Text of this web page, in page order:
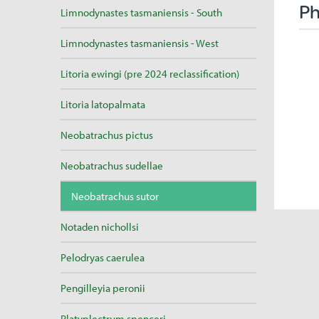
Limnodynastes tasmaniensis - South
Limnodynastes tasmaniensis - West
Litoria ewingi (pre 2024 reclassification)
Litoria latopalmata
Neobatrachus pictus
Neobatrachus sudellae
Neobatrachus sutor
Notaden nichollsi
Pelodryas caerulea
Pengilleyia peronii